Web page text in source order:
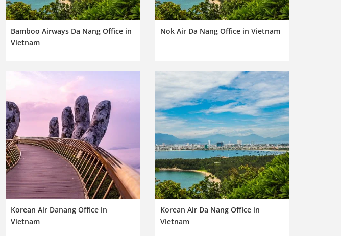
Bamboo Airways Da Nang Office in
Vietnam
Nok Air Da Nang Office in Vietnam
Korean Air Danang Office in
Vietnam
Korean Air Da Nang Office in
Vietnam